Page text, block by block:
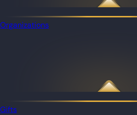
Organizations
Gifts